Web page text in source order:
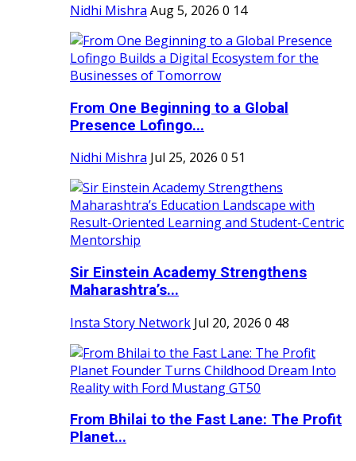
Nidhi Mishra Aug 5, 2026 0 14
From One Beginning to a Global
Presence Lofingo...
Nidhi Mishra Jul 25, 2026 0 51
Sir Einstein Academy Strengthens
Maharashtra’s...
Insta Story Network Jul 20, 2026 0 48
From Bhilai to the Fast Lane: The Profit
Planet...